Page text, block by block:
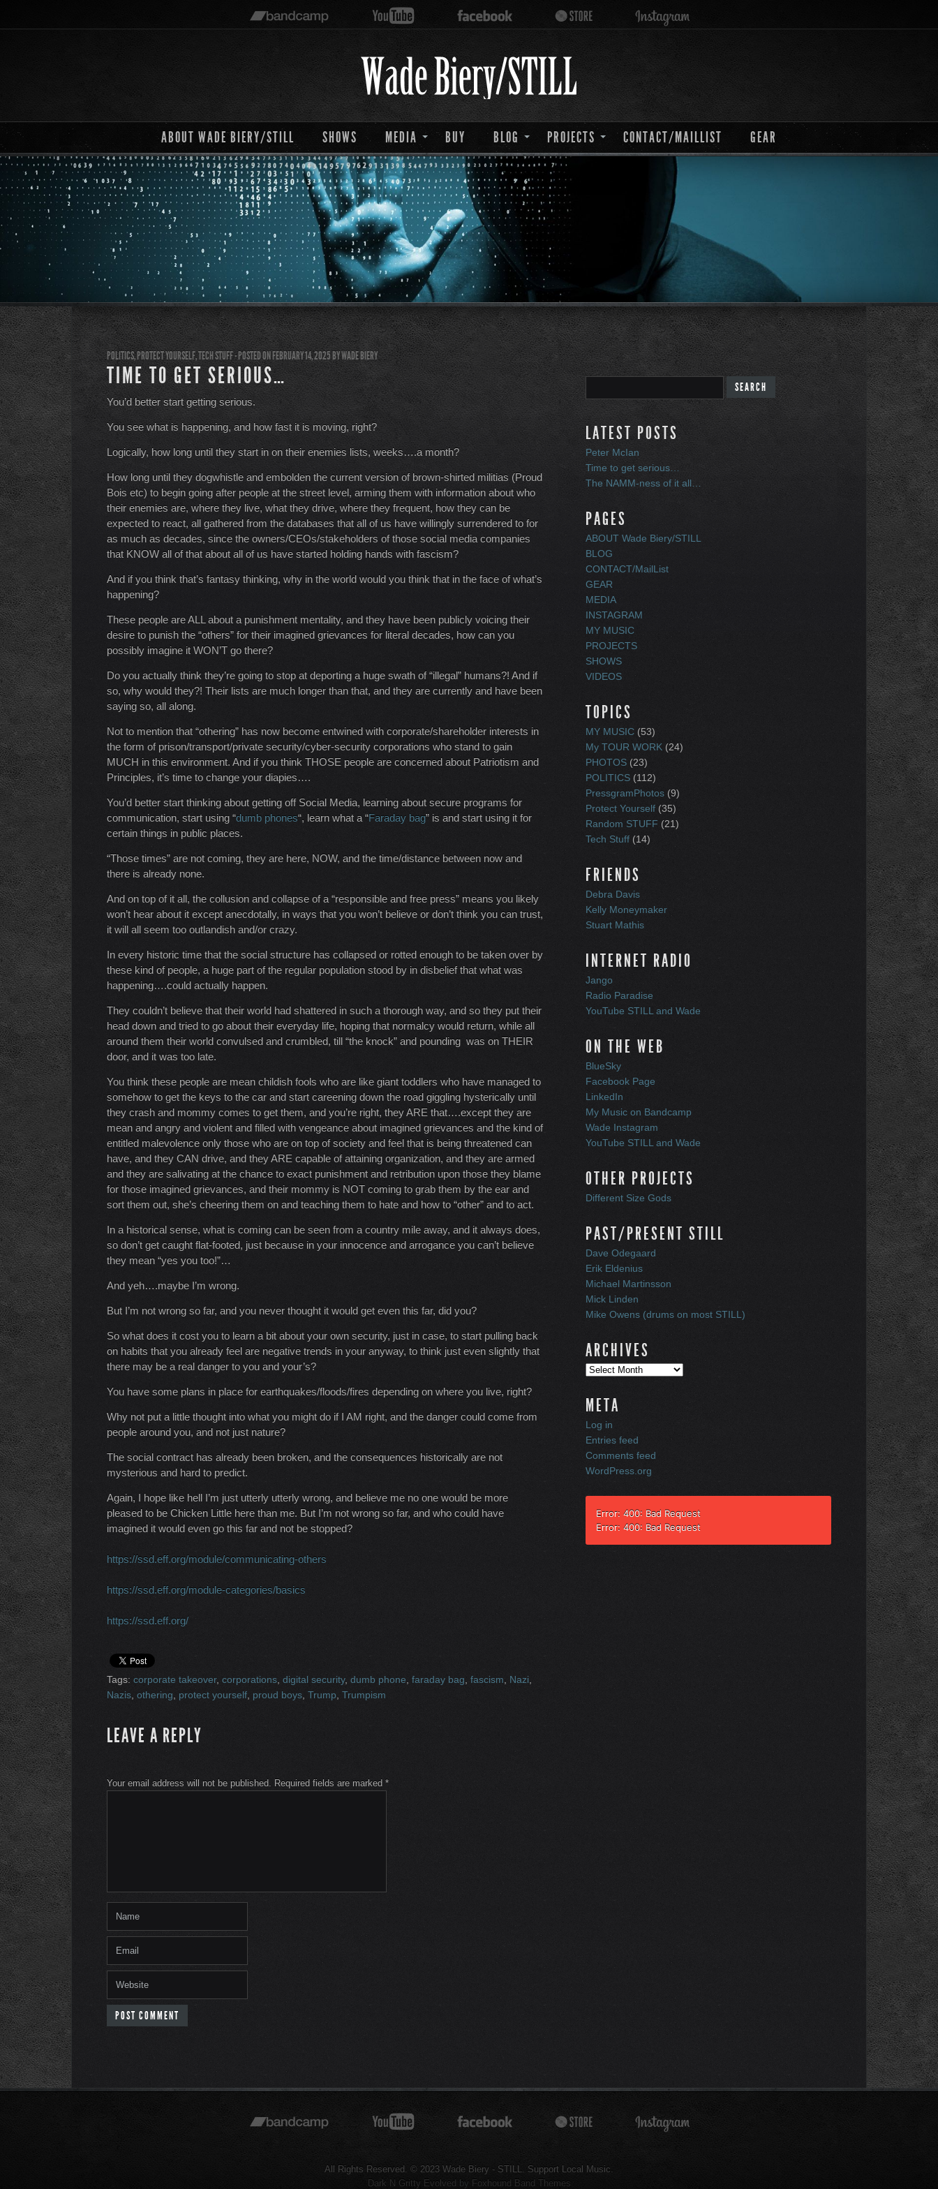
ABOUT WADE BIERY/STILL SHOWS MEDIA BUY BLOG PROJECTS CONTACT/MAILLIST GEAR
POLITICS,PROTECT YOURSELF,TECH STUFF- POSTED ON FEBRUARY 14, 2025BYWADE BIERY
TIME TO GET SERIOUS…
You’d better start getting serious.
You see what is happening, and how fast it is moving, right?
Logically, how long until they start in on their enemies lists, weeks….a month?
How long until they dogwhistle and embolden the current version of brown-shirted militias (Proud
Bois etc) to begin going after people at the street level, arming them with information about who
their enemies are, where they live, what they drive, where they frequent, how they can be
expected to react, all gathered from the databases that all of us have willingly surrendered to for
as much as decades, since the owners/CEOs/stakeholders of those social media companies
that KNOW all of that about all of us have started holding hands with fascism?
And if you think that’s fantasy thinking, why in the world would you think that in the face of what’s
happening?
These people are ALL about a punishment mentality, and they have been publicly voicing their
desire to punish the “others” for their imagined grievances for literal decades, how can you
possibly imagine it WON’T go there?
Do you actually think they’re going to stop at deporting a huge swath of “illegal” humans?! And if
so, why would they?! Their lists are much longer than that, and they are currently and have been
saying so, all along.
Not to mention that “othering” has now become entwined with corporate/shareholder interests in
the form of prison/transport/private security/cyber-security corporations who stand to gain
MUCH in this environment. And if you think THOSE people are concerned about Patriotism and
Principles, it’s time to change your diapies….
You’d better start thinking about getting off Social Media, learning about secure programs for
communication, start using “dumb phones“, learn what a “Faraday bag” is and start using it for
certain things in public places.
“Those times” are not coming, they are here, NOW, and the time/distance between now and
there is already none.
And on top of it all, the collusion and collapse of a “responsible and free press” means you likely
won’t hear about it except anecdotally, in ways that you won’t believe or don’t think you can trust,
it will all seem too outlandish and/or crazy.
In every historic time that the social structure has collapsed or rotted enough to be taken over by
these kind of people, a huge part of the regular population stood by in disbelief that what was
happening….could actually happen.
They couldn’t believe that their world had shattered in such a thorough way, and so they put their
head down and tried to go about their everyday life, hoping that normalcy would return, while all
around them their world convulsed and crumbled, till “the knock” and pounding was on THEIR
door, and it was too late.
You think these people are mean childish fools who are like giant toddlers who have managed to
somehow to get the keys to the car and start careening down the road giggling hysterically until
they crash and mommy comes to get them, and you’re right, they ARE that….except they are
mean and angry and violent and filled with vengeance about imagined grievances and the kind of
entitled malevolence only those who are on top of society and feel that is being threatened can
have, and they CAN drive, and they ARE capable of attaining organization, and they are armed
and they are salivating at the chance to exact punishment and retribution upon those they blame
for those imagined grievances, and their mommy is NOT coming to grab them by the ear and
sort them out, she’s cheering them on and teaching them to hate and how to “other” and to act.
In a historical sense, what is coming can be seen from a country mile away, and it always does,
so don’t get caught flat-footed, just because in your innocence and arrogance you can’t believe
they mean “yes you too!”…
And yeh….maybe I’m wrong.
But I’m not wrong so far, and you never thought it would get even this far, did you?
So what does it cost you to learn a bit about your own security, just in case, to start pulling back
on habits that you already feel are negative trends in your anyway, to think just even slightly that
there may be a real danger to you and your’s?
You have some plans in place for earthquakes/floods/fires depending on where you live, right?
Why not put a little thought into what you might do if I AM right, and the danger could come from
people around you, and not just nature?
The social contract has already been broken, and the consequences historically are not
mysterious and hard to predict.
Again, I hope like hell I’m just utterly utterly wrong, and believe me no one would be more
pleased to be Chicken Little here than me. But I’m not wrong so far, and who could have
imagined it would even go this far and not be stopped?
https://ssd.eff.org/module/communicating-others
https://ssd.eff.org/module-categories/basics
https://ssd.eff.org/
Tags: corporate takeover, corporations digital security, dumb phone faraday bag fascism Nazi
Nazis othering protect yourself proud boys Trump Trumpism
LEAVE A REPLY
Your email address will not be published. Required fields are marked *
LATEST POSTS
Peter McIan
Time to get serious…
The NAMM-ness of it all…
PAGES
ABOUT Wade Biery/STILL
BLOG
CONTACT/MailList
GEAR
MEDIA
INSTAGRAM
MY MUSIC
PROJECTS
SHOWS
VIDEOS
TOPICS
MY MUSIC(53)
My TOUR WORK(24)
PHOTOS(23)
POLITICS(112)
PressgramPhotos(9)
Protect Yourself(35)
Random STUFF (21)
Tech Stuff(14)
FRIENDS
Debra Davis
Kelly Moneymaker
Stuart Mathis
INTERNET RADIO
Jango
Radio Paradise
YouTube STILL and Wade
ON THE WEB
BlueSky
Facebook Page
LinkedIn
My Music on Bandcamp
Wade Instagram
YouTube STILL and Wade
OTHER PROJECTS
Different Size Gods
PAST/PRESENT STILL
Dave Odegaard
Erik Eldenius
Michael Martinsson
Mick Linden
Mike Owens (drums on most STILL)
ARCHIVES
Archives
META
Log in
Entries feed
Comments feed
WordPress.org
Error: 400: Bad Request
Error: 400: Bad Request
All Rights Reserved. © 2023 Wade Biery - STILL. Support Local Music.
Dark N Gritty Evolved by Foxhound Band Themes